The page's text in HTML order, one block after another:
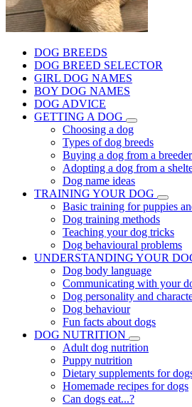
DOG BREEDS
DOG BREED SELECTOR
GIRL DOG NAMES
BOY DOG NAMES
DOG ADVICE
GETTING A DOG
Choosing a dog
Types of dog breeds
Buying a dog from a breeder
Adopting a dog from a
Dog name ideas
TRAINING YOUR DOG
Basic training for puppies
Dog training methods
Teaching your dog tricks
Dog behavioural problems
UNDERSTANDING YOUR
Dog body language
Communicating with your
Dog personality and
Dog behaviour
Fun facts about dogs
DOG NUTRITION
Adult dog nutrition
Puppy nutrition
Dietary supplements for
Homemade recipes for dogs
Can dogs eat...?